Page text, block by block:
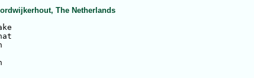
The Netherlands